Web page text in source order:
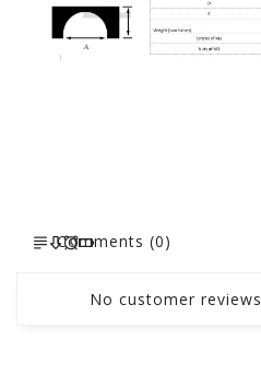
Comments (0)
No customer